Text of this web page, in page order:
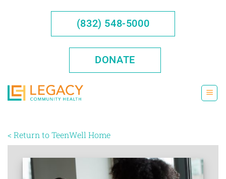
(832) 548-5000
DONATE
< Return to TeenWell Home